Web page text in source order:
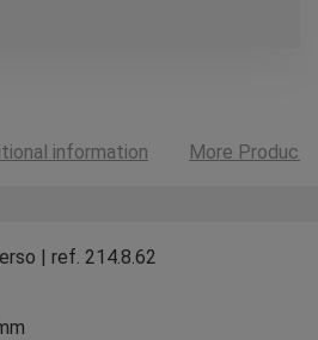
information More Products
| ref. 214.8.62